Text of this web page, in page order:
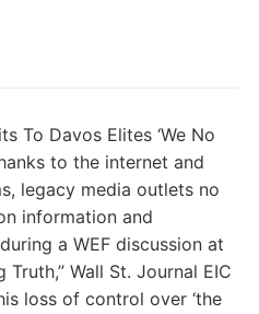
To Davos Elites ‘We No
to the internet and
legacy media outlets no
information and
a WEF discussion at
Wall St. Journal EIC
loss of control over ‘the